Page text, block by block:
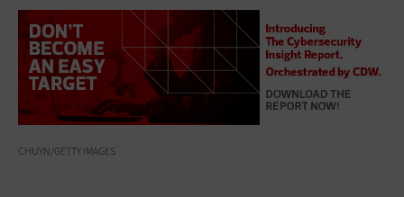
CHUYN/GETTY IMAGES